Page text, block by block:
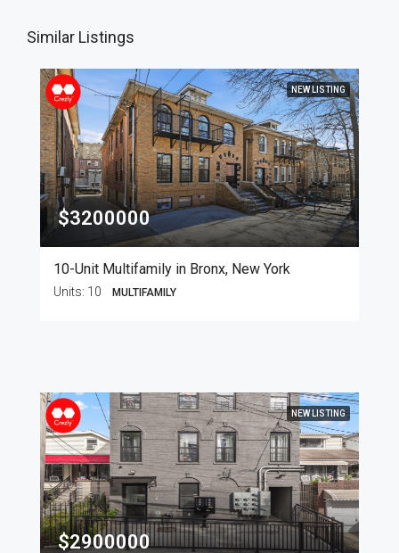
Similar Listings
NEW LISTING
$3200000
10-Unit Multifamily in Bronx, New York
Units: 10 MULTIFAMILY
NEW LISTING
$2900000